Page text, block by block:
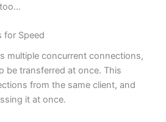
for Speed
multiple concurrent connections,
be transferred at once. This
from the same client, and
it at once.